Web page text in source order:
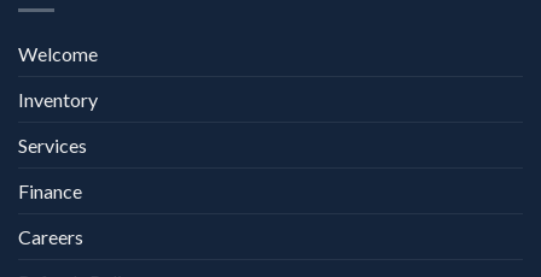
Welcome
Inventory
Services
Finance
Careers